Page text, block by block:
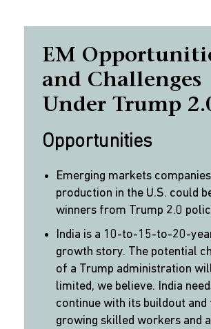
EM
and Challenges
Under Trump
Opportunities
Emerging markets
production in the U.S. could
winners from Trump 2.0
India is a 10-to-15-to-20-
growth story. The potential
of a Trump administration
limited, we believe. India
continue with its buildout and
growing skilled workers and